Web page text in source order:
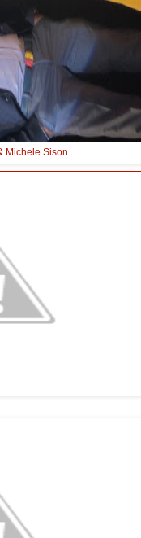
Michele Sison